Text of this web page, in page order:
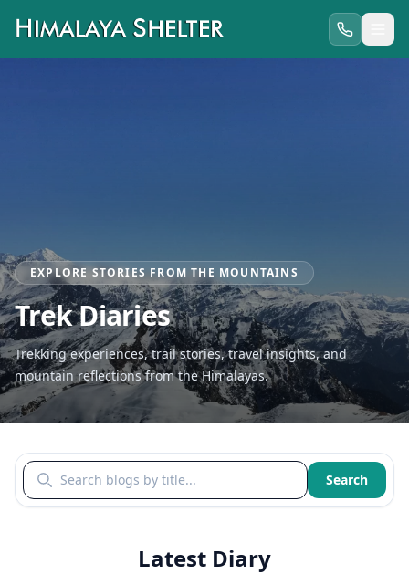
EXPLORE STORIES FROM THE MOUNTAINS
Trek Diaries
Trekking experiences, trail stories, travel insights, and
mountain reflections from the Himalayas.
Search blogs by title Search
Latest Diary